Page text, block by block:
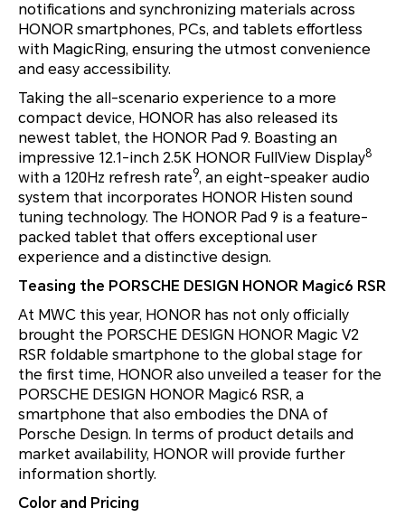
notifications and synchronizing materials across
HONOR smartphones, PCs, and tablets effortless
with MagicRing, ensuring the utmost convenience
and easy accessibility.
Taking the all-scenario experience to a more
compact device, HONOR has also released its
newest tablet, the HONOR Pad 9. Boasting an
impressive 12.1-inch 2.5K HONOR FullView Display8
with a 120Hz refresh rate9, an eight-speaker audio
system that incorporates HONOR Histen sound
tuning technology. The HONOR Pad 9 is a feature-
packed tablet that offers exceptional user
experience and a distinctive design.
Teasing the PORSCHE DESIGN HONOR Magic6 RSR
At MWC this year, HONOR has not only officially
brought the PORSCHE DESIGN HONOR Magic V2
RSR foldable smartphone to the global stage for
the first time, HONOR also unveiled a teaser for the
PORSCHE DESIGN HONOR Magic6 RSR, a
smartphone that also embodies the DNA of
Porsche Design. In terms of product details and
market availability, HONOR will provide further
information shortly.
Color and Pricing